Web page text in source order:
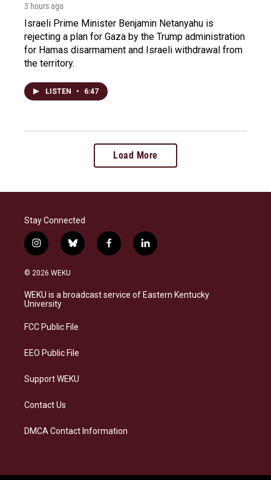
3 hours ago
Israeli Prime Minister Benjamin Netanyahu is
rejecting a plan for Gaza by the Trump administration
for Hamas disarmament and Israeli withdrawal from
the territory.
LISTEN • 6:47
Load More
Stay Connected
i
n
s
a
g
a
b
l
s
k
f
a
b
o
l
i
e
d
© 2026 WEKU
WEKU is a broadcast service of Eastern Kentucky
University
FCC Public File
EEO Public File
Support WEKU
Contact Us
DMCA Contact Information